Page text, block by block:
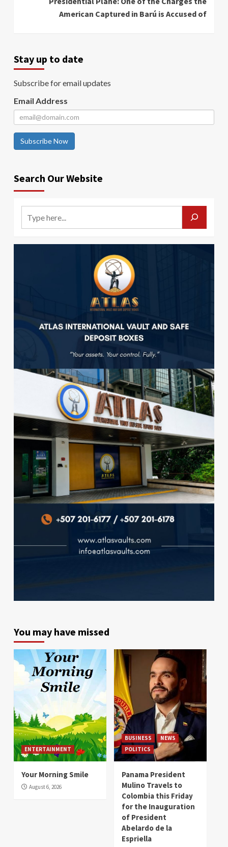
American Captured in Barú is Accused of
Stay up to date
Subscribe for email updates
Email Address
Subscribe Now
Search Our Website
You may have missed
ENTERTAINMENT
Your Morning Smile
August 6, 2026
BUSINESS
NEWS
POLITICS
Panama President
Mulino Travels to
Colombia this Friday
for the Inauguration
of President
Abelardo de la
Espriella